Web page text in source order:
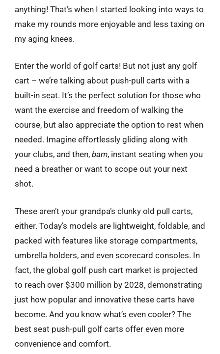
anything! That’s when I started looking into ways to
make my rounds more enjoyable and less taxing on
my aging knees.
Enter the world of golf carts! But not just any golf
cart – we’re talking about push-pull carts with a
built-in seat. It’s the perfect solution for those who
want the exercise and freedom of walking the
course, but also appreciate the option to rest when
needed. Imagine effortlessly gliding along with
your clubs, and then, bam, instant seating when you
need a breather or want to scope out your next
shot.
These aren’t your grandpa’s clunky old pull carts,
either. Today’s models are lightweight, foldable, and
packed with features like storage compartments,
umbrella holders, and even scorecard consoles. In
fact, the global golf push cart market is projected
to reach over $300 million by 2028, demonstrating
just how popular and innovative these carts have
become. And you know what’s even cooler? The
best seat push-pull golf carts offer even more
convenience and comfort.